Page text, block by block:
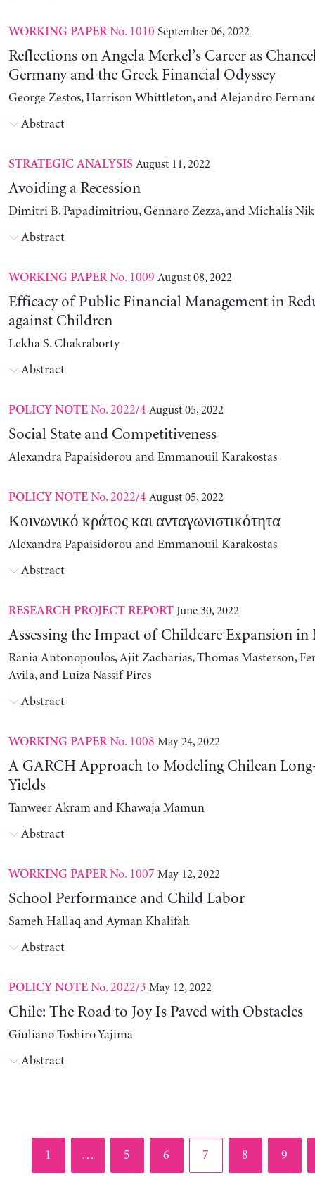
WORKING PAPERNo. 1010 September 06, 2022
Reflections on Angela Merkel’s Career as
Germany and the Greek Financial Odyssey
George Zestos, Harrison Whittleton, and Alejandro
Abstract
STRATEGIC ANALYSIS August 11, 2022
Avoiding a Recession
Dimitri B. Papadimitriou, Gennaro Zezza, and Michalis
Abstract
WORKING PAPERNo. 1009 August 08, 2022
Efficacy of Public Financial Management in
against Children
Lekha S. Chakraborty
Abstract
POLICY NOTENo. 2022/4 August 05, 2022
Social State and Competitiveness
Alexandra Papaisidorou and Emmanouil Karakostas
POLICY NOTENo. 2022/4 August 05, 2022
Κοινωνικό κράτος και ανταγωνιστικότητα
Alexandra Papaisidorou and Emmanouil Karakostas
Abstract
RESEARCH PROJECT REPORT June 30, 2022
Assessing the Impact of Childcare Expansion in
Rania Antonopoulos, Ajit Zacharias, Thomas Masterson,
Avila, and Luiza Nassif Pires
Abstract
WORKING PAPERNo. 1008 May 24, 2022
A GARCH Approach to Modeling Chilean
Yields
Tanweer Akram and Khawaja Mamun
Abstract
WORKING PAPERNo. 1007 May 12, 2022
School Performance and Child Labor
Sameh Hallaq and Ayman Khalifah
Abstract
POLICY NOTENo. 2022/3 May 12, 2022
Chile: The Road to Joy Is Paved with Obstacles
Giuliano Toshiro Yajima
Abstract
Page
1 … Page
5 Page
6 Page
7 Page
8 Page
9